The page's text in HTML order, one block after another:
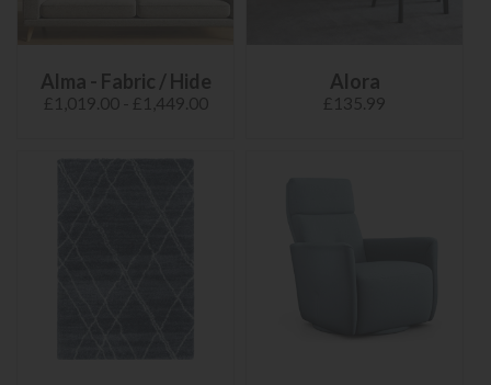
Alma - Fabric / Hide
£1,019.00 - £1,449.00
Alora
£135.99